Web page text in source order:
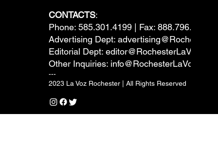
CONTACTS:
Phone: 585.301.4199 | Fax: 888.796.6292
Advertising Dept:
Editorial Dept:
Other Inquiries: info@RochesterLaVoz.com
---
2023 La Voz Rochester | All Rights Reserved